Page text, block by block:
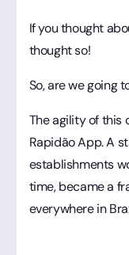
If you thought
thought so!
So, are we going
The agility of this
Rapidão App. A
establishments
time, became a
everywhere in